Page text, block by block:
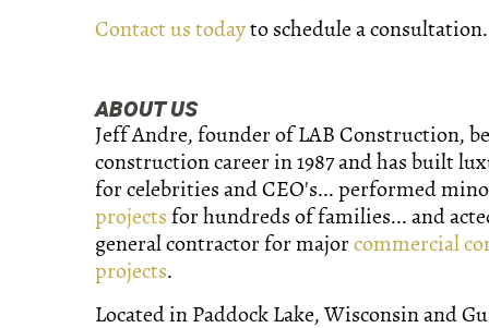
Contact us todayto schedule a consultation.
ABOUT US
Jeff Andre, founder of LAB Construction,
construction career in 1987 and has built
for celebrities and CEO's... performed
projects for hundreds of families... and
general contractor for majorcommercial
projects.
Located in Paddock Lake, Wisconsin and